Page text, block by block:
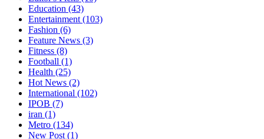
Education (43)
Entertainment(103)
Fashion (6)
Feature News (3)
Fitness (8)
Football (1)
Health (25)
Hot News (2)
International (102)
IPOB (7)
iran (1)
Metro (134)
New Post(1)